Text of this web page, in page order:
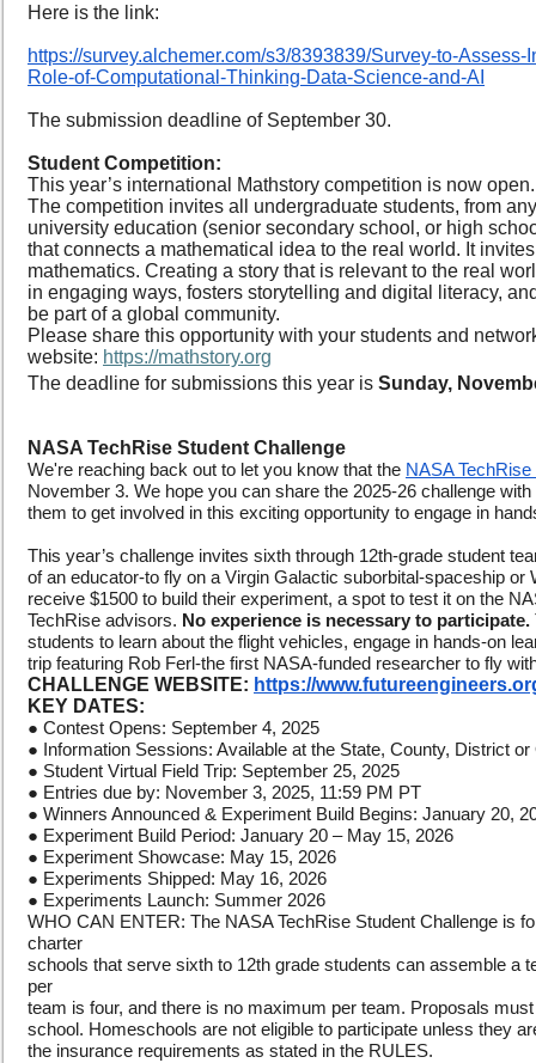
Here is the link:
https://survey.alchemer.com/s3/8393839/Survey-to-
Role-of-Computational-Thinking-Data-Science-and-AI
The submission deadline of September 30.
Student Competition:
This year’s international Mathstory competition is now open.
The competition invites all undergraduate students, from
university education (senior secondary school, or high
that connects a mathematical idea to the real world. It
mathematics. Creating a story that is relevant to the real
in engaging ways, fosters storytelling and digital literacy,
be part of a global community.
Please share this opportunity with your students and
website: https://mathstory.org
The deadline for submissions this year is Sunday,
NASA TechRise Student Challenge
We're reaching back out to let you know that the NASA
November 3. We hope you can share the 2025-26 challenge
them to get involved in this exciting opportunity to engage in
This year’s challenge invites sixth through 12th-grade student
of an educator-to fly on a Virgin Galactic suborbital-spaceship
receive $1500 to build their experiment, a spot to test it on the
TechRise advisors. No experience is necessary to participate.
students to learn about the flight vehicles, engage in hands-on
trip featuring Rob Ferl-the first NASA-funded researcher to fly
CHALLENGE WEBSITE: https://
KEY DATES:
● Contest Opens: September 4, 2025
● Information Sessions: Available at the State, County, District
● Student Virtual Field Trip: September 25, 2025
● Entries due by: November 3, 2025, 11:59 PM PT
● Winners Announced & Experiment Build Begins: January 20,
● Experiment Build Period: January 20 – May 15, 2026
● Experiment Showcase: May 15, 2026
● Experiments Shipped: May 16, 2026
● Experiments Launch: Summer 2026
WHO CAN ENTER: The NASA TechRise Student Challenge is
charter
schools that serve sixth to 12th grade students can assemble a
per
team is four, and there is no maximum per team. Proposals
school. Homeschools are not eligible to participate unless they
the insurance requirements as stated in the RULES.